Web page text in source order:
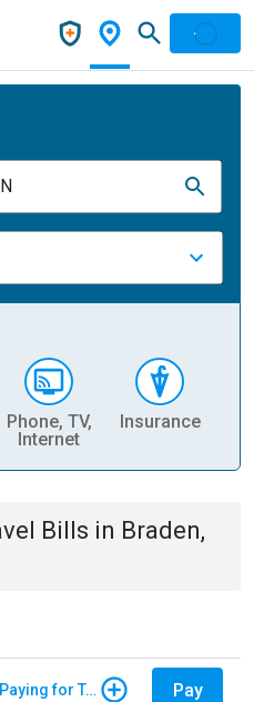
Phone, TV,
Internet
Insurance
Bills in Braden,
E-Pass - Non Customers Paying for Toll Violations Pay